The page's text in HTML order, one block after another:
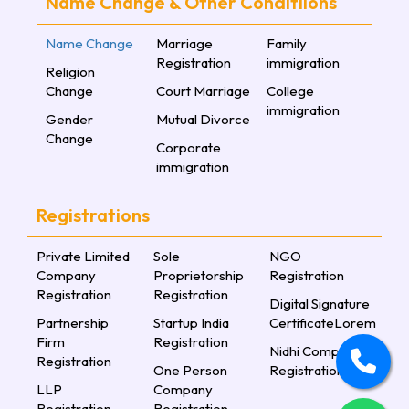
Name Change
Religion
Change
Gender
Change
Marriage
Registration
Court Marriage
Mutual Divorce
Corporate
immigration
Family
immigration
College
immigration
Registrations
Private Limited
Company
Registration
Partnership
Firm
Registration
LLP
Sole
Proprietorship
Registration
Startup India
Registration
One Person
Company
NGO
Registration
Digital Signature
CertificateLorem
Nidhi Company
Registration